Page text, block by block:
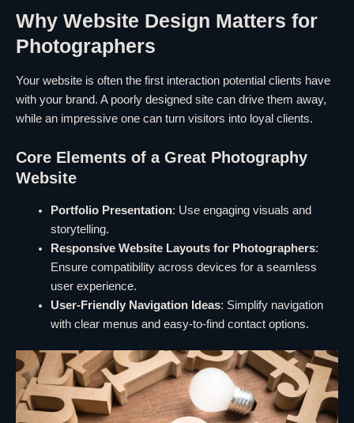
Why Website Design Matters for
Photographers
Your website is often the first interaction potential clients have
with your brand. A poorly designed site can drive them away,
while an impressive one can turn visitors into loyal clients.
Core Elements of a Great Photography
Website
Portfolio Presentation: Use engaging visuals and
storytelling.
Responsive Website Layouts for Photographers:
Ensure compatibility across devices for a seamless
user experience.
User-Friendly Navigation Ideas: Simplify navigation
with clear menus and easy-to-find contact options.